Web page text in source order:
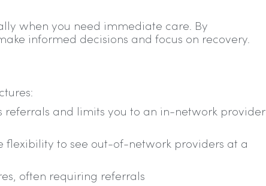
when you need immediate care. By
informed decisions and focus on recovery.
referrals and limits you to an in-network provider
flexibility to see out-of-network providers at a
often requiring referrals